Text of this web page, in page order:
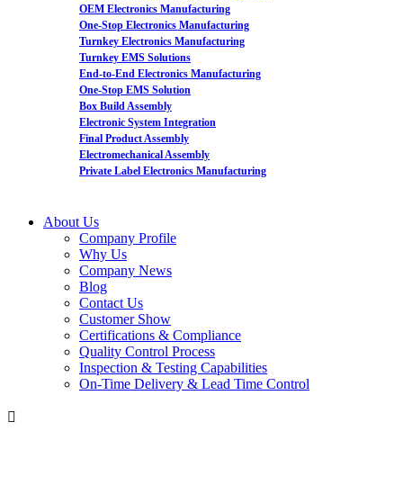
OEM Electronics Manufacturing
One-Stop Electronics Manufacturing
Turnkey Electronics Manufacturing
Turnkey EMS Solutions
End-to-End Electronics Manufacturing
One-Stop EMS Solution
Box Build Assembly
Electronic System Integration
Final Product Assembly
Electromechanical Assembly
Private Label Electronics Manufacturing
About Us
Company Profile
Why Us
Company News
Blog
Contact Us
Customer Show
Certifications & Compliance
Quality Control Process
Inspection & Testing Capabilities
On-Time Delivery & Lead Time Control
